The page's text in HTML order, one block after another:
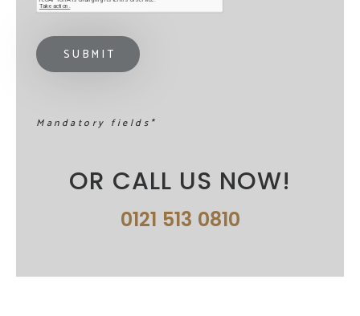
Mandatory fields*
OR CALL US NOW!
0121 513 0810